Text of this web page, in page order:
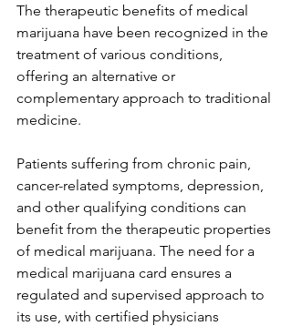
The therapeutic benefits of medical
marijuana have been recognized in the
treatment of various conditions,
offering an alternative or
complementary approach to traditional
medicine.
Patients suffering from chronic pain,
cancer-related symptoms, depression,
and other qualifying conditions can
benefit from the therapeutic properties
of medical marijuana. The need for a
medical marijuana card ensures a
regulated and supervised approach to
its use, with certified physicians